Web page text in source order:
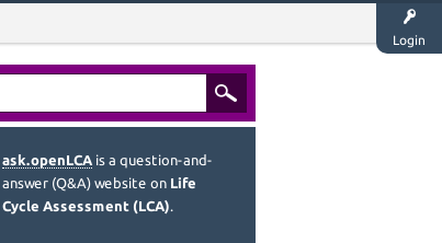
Login
ask.openLCA is a question-and-
answer (Q&A) website on Life
Cycle Assessment (LCA).